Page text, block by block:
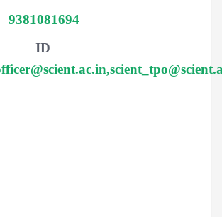
9381081694
ID